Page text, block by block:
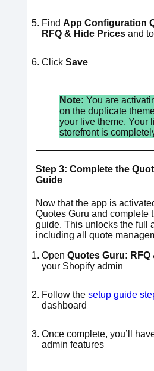
Find App Configuration
RFQ & Hide Prices and
Click Save
Note: You are
on the duplicate
your live theme. Your
storefront is
Step 3: Complete the
Guide
Now that the app is
Quotes Guru and complete
guide. This unlocks the full
including all quote
Open Quotes Guru: RFQ
your Shopify admin
Follow the setup guide
dashboard
Once complete, you’ll
admin features